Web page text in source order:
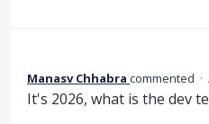
Manasv Chhabra commented ·
It's 2026, what is the dev